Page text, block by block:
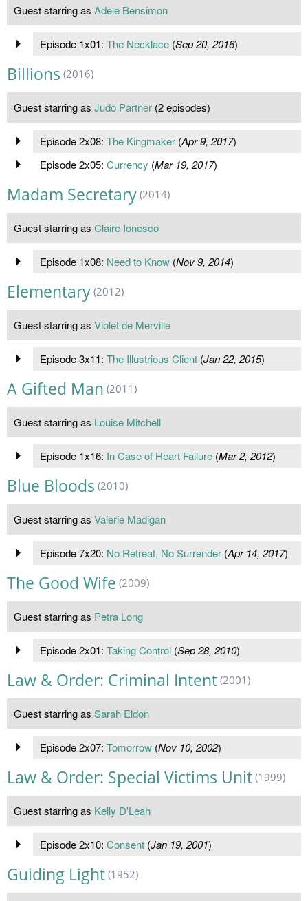
Guest starring as Adele Bensimon
Episode 1x01: The Necklace(Sep 20, 2016)
Billions (2016)
Guest starring as Judo Partner (2 episodes)
Episode 2x08: The Kingmaker(Apr 9, 2017)
Episode 2x05: Currency (Mar 19, 2017)
Madam Secretary (2014)
Guest starring as Claire Ionesco
Episode 1x08: Need to Know(Nov 9, 2014)
Elementary (2012)
Guest starring as Violet de Merville
Episode 3x11: The Illustrious Client(Jan 22, 2015)
A Gifted Man (2011)
Guest starring as Louise Mitchell
Episode 1x16: In Case of Heart Failure(Mar 2, 2012)
Blue Bloods (2010)
Guest starring as Valerie Madigan
Episode 7x20: No Retreat, No Surrender(Apr 14, 2017)
The Good Wife (2009)
Guest starring as Petra Long
Episode 2x01: Taking Control(Sep 28, 2010)
Law & Order: Criminal Intent (2001)
Guest starring as Sarah Eldon
Episode 2x07: Tomorrow(Nov 10, 2002)
Law & Order: Special Victims Unit (1999)
Guest starring as Kelly D'Leah
Episode 2x10: Consent(Jan 19, 2001)
Guiding Light (1952)